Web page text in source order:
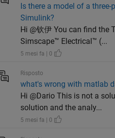
Is there a model of a
Simulink?
Hi @钦伊 You can find the
Simscape™ Electrical™ (...
5 mesi fa | 0
Risposto
what's wrong with matlab
Hi @Dario This is not a
solution and the analy...
5 mesi fa | 0